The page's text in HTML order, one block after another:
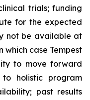
trials; funding
for the expected
not be available at
case Tempest
to move forward
holistic program
past results